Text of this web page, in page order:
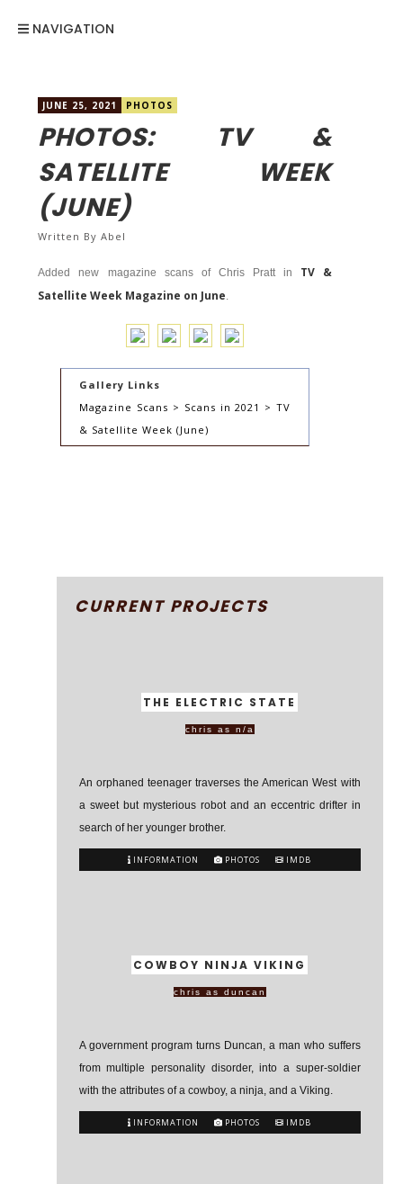
NAVIGATION
JUNE 25, 2021 PHOTOS
PHOTOS: TV &
SATELLITE WEEK
(JUNE)
Written ByAbel
Added new magazine scans of Chris Pratt in TV &
Satellite Week Magazine on June.
Gallery Links
Magazine Scans > Scans in 2021 > TV
& Satellite Week (June)
CURRENT PROJECTS
THE ELECTRIC STATE
chris as n/a
An orphaned teenager traverses the American West with
a sweet but mysterious robot and an eccentric drifter in
search of her younger brother.
INFORMATION PHOTOS IMDB
COWBOY NINJA VIKING
chris as duncan
A government program turns Duncan, a man who suffers
from multiple personality disorder, into a super-soldier
with the attributes of a cowboy, a ninja, and a Viking.
INFORMATION PHOTOS IMDB